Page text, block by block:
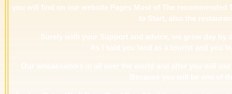
you will find on our website Pages Most of The recommended
to Start, also the
Surely with your Support and advice, we grow day by